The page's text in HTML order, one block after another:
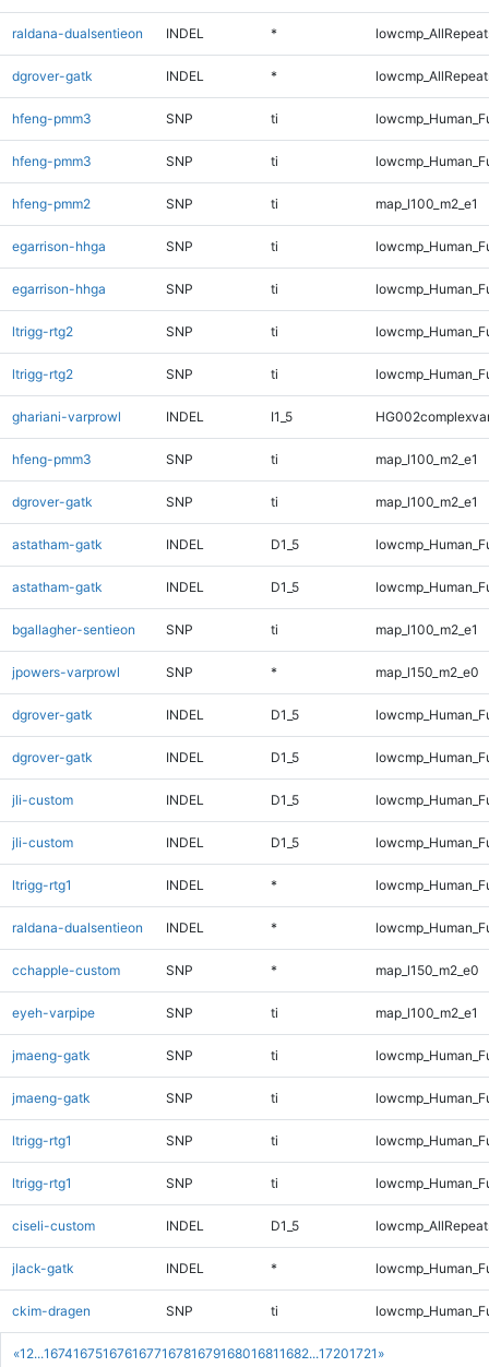
«1 2...167416751676167716781679168016811682...17201721 »
raldana-dualsentieon INDEL *
dgrover-gatk INDEL *
hfeng-pmm3 SNP ti
hfeng-pmm3 SNP ti
hfeng-pmm2 SNP ti map_l100_m2_e1
egarrison-hhga SNP ti
egarrison-hhga SNP ti
ltrigg-rtg2 SNP ti
ltrigg-rtg2 SNP ti
ghariani-varprowl INDEL I1_5
hfeng-pmm3 SNP ti map_l100_m2_e1
dgrover-gatk SNP ti map_l100_m2_e1
astatham-gatk INDEL D1_5
astatham-gatk INDEL D1_5
bgallagher-sentieon SNP ti map_l100_m2_e1
jpowers-varprowl SNP * map_l150_m2_e0
dgrover-gatk INDEL D1_5
dgrover-gatk INDEL D1_5
jli-custom INDEL D1_5
jli-custom INDEL D1_5
ltrigg-rtg1 INDEL *
raldana-dualsentieon INDEL *
cchapple-custom SNP * map_l150_m2_e0
eyeh-varpipe SNP ti map_l100_m2_e1
jmaeng-gatk SNP ti
jmaeng-gatk SNP ti
ltrigg-rtg1 SNP ti
ltrigg-rtg1 SNP ti
ciseli-custom INDEL D1_5
jlack-gatk INDEL *
ckim-dragen SNP ti